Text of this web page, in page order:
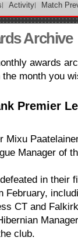
Activity Match
Archive
awards
month you
Premier
Mixu
Manager of
in their
February,
CT and
club.